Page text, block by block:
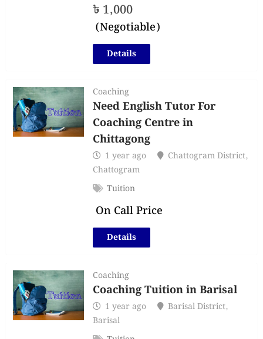
৳ 1,000
(Negotiable)
Details
Coaching
Need English Tutor For
Coaching Centre in
Chittagong
1 year ago Chattogram District,
Chattogram
Tuition
On Call Price
Details
Coaching
Coaching Tuition in Barisal
1 year ago Barisal District,
Barisal